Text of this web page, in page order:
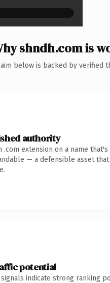
shndh.com is
below is backed by verified
authority
.com extension on a name
— a defensible asset
potential
signals indicate strong ranking